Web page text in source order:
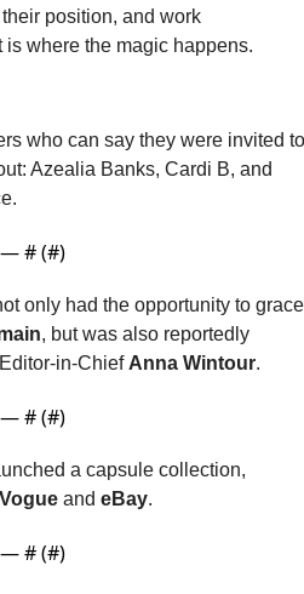
position, and work
where the magic happens.
who can say they were invited to
Azealia Banks, Cardi B, and
— # (#)
only had the opportunity to grace
, but was also reportedly
in-Chief Anna Wintour.
— # (#)
a capsule collection,
Vogue and eBay.
— # (#)